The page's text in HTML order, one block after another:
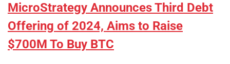
MicroStrategy Announces Third Debt
Offering of 2024, Aims to Raise
$700M To Buy BTC